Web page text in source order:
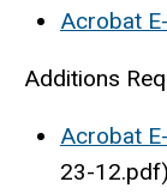
Acrobat
Additions
Acrobat
23-12.pdf)